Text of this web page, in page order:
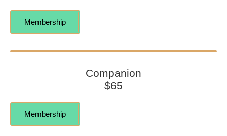
Membership
Companion
$65
Membership